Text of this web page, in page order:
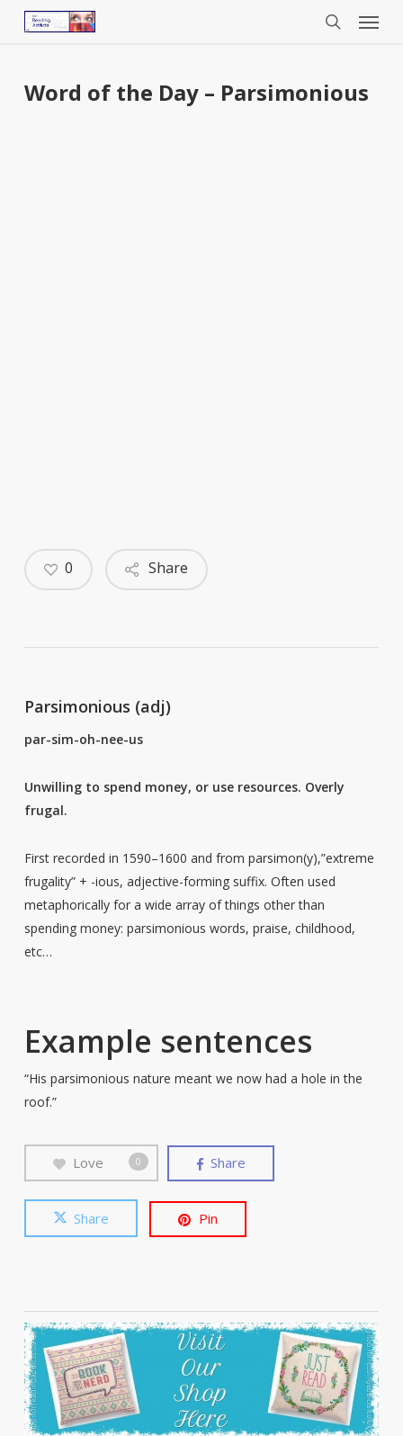
Menu
Word of the Day – Parsimonious
Share
0
Parsimonious (adj)
par-sim-oh-nee-us
Unwilling to spend money, or use resources. Overly
frugal.
First recorded in 1590–1600 and from parsimon(y),”extreme
frugality” + -ious, adjective-forming suffix. Often used
metaphorically for a wide array of things other than
spending money: parsimonious words, praise, childhood,
etc…
Example sentences
“His parsimonious nature meant we now had a hole in the
roof.”
Love 0 Share
Share Pin